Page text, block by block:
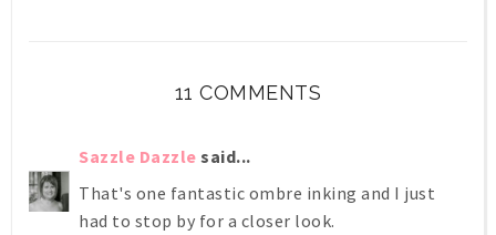
11 COMMENTS
Sazzle Dazzle said...
That's one fantastic ombre inking and I just
had to stop by for a closer look.